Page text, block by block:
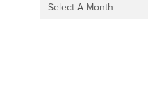
Select A Month